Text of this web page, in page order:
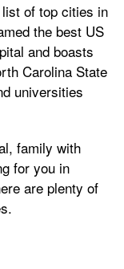
of top cities in
the best US
and boasts
Carolina State
universities
family with
for you in
are plenty of